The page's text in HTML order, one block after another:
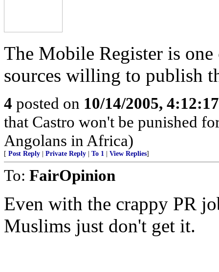
The Mobile Register is
sources willing to publish
4 posted on 10/14/2005,
that Castro won't be punished
Angolans in Africa)
[ Post Reply Private Reply To 1 View Replies]
To: FairOpinion
Even with the crappy PR
Muslims just don't get it.